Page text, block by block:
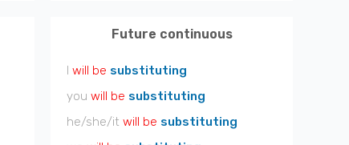
Future continuous
I will be substituting
you will be substituting
he/she/it will be substituting